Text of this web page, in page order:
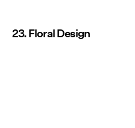
23. Floral Design